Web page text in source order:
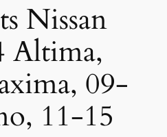
Nissan
Altima,
09-
11-15